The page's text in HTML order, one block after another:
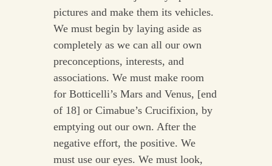
pictures and make them its vehicles.
We must begin by laying aside as
completely as we can all our own
preconceptions, interests, and
associations. We must make room
for Botticelli’s Mars and Venus, [end
of 18] or Cimabue’s Crucifixion, by
emptying out our own. After the
negative effort, the positive. We
must use our eyes. We must look,